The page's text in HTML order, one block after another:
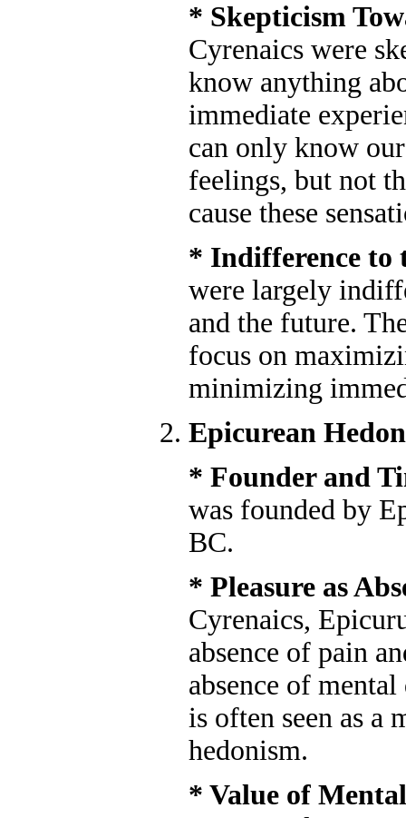
* Skepticism
Cyrenaics were
know anything
immediate
can only know
feelings, but not
cause these
* Indifference to
were largely
and the future.
focus on
minimizing
Epicurean
* Founder and
was founded by
BC.
* Pleasure as
Cyrenaics,
absence of pain
absence of
is often seen as a
hedonism.
* Value of